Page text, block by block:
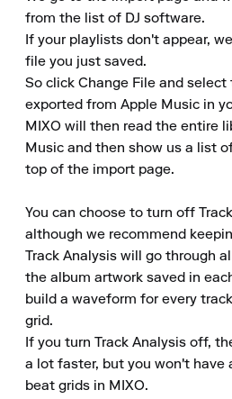
from the list of DJ software.
If your playlists don't appear,
file you just saved.
So click Change File and
exported from Apple Music in
MIXO will then read the entire
Music and then show us a list
top of the import page.
You can choose to turn off
although we recommend
Track Analysis will go through
the album artwork saved in
build a waveform for every
grid.
If you turn Track Analysis off,
a lot faster, but you won't have
beat grids in MIXO.